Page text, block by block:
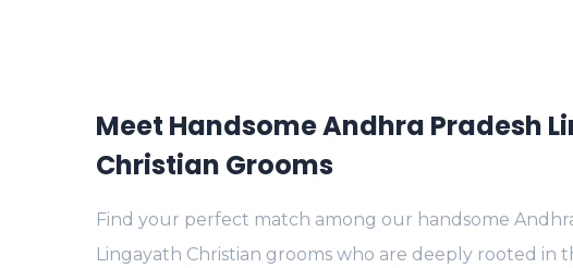
Meet Handsome Andhra Pradesh
Christian Grooms
Find your perfect match among our handsome
Lingayath Christian grooms who are deeply rooted in